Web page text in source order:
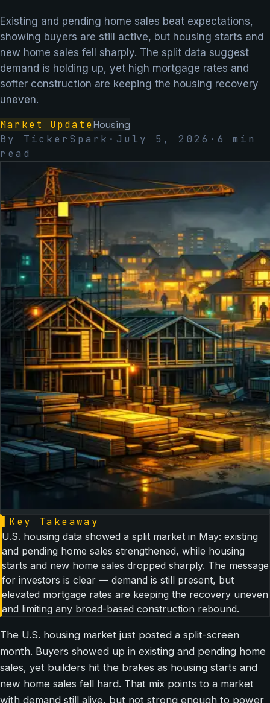
Existing and pending home sales beat expectations,
showing buyers are still active, but housing starts and
new home sales fell sharply. The split data suggest
demand is holding up, yet high mortgage rates and
softer construction are keeping the housing recovery
uneven.
Market UpdateHousing
By TickerSpark · July 5, 2026 · 6
min
read
Key Takeaway
U.S. housing data showed a split market in May: existing
and pending home sales strengthened, while housing
starts and new home sales dropped sharply. The message
for investors is clear — demand is still present, but
elevated mortgage rates are keeping the recovery uneven
and limiting any broad-based construction rebound.
The U.S. housing market just posted a split-screen
month. Buyers showed up in existing and pending home
sales, yet builders hit the brakes as housing starts and
new home sales fell hard. That mix points to a market
with demand still alive, but not strong enough to power